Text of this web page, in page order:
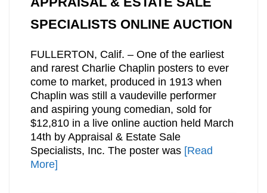
SPECIALISTS ONLINE AUCTION
FULLERTON, Calif. – One of the earliest
and rarest Charlie Chaplin posters to ever
come to market, produced in 1913 when
Chaplin was still a vaudeville performer
and aspiring young comedian, sold for
$12,810 in a live online auction held March
14th by Appraisal & Estate Sale
Specialists, Inc. The poster was [Read
More]